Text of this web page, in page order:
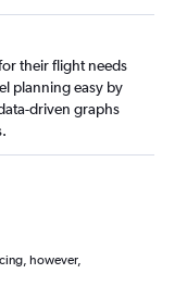
their flight needs
planning easy by
driven graphs
however,